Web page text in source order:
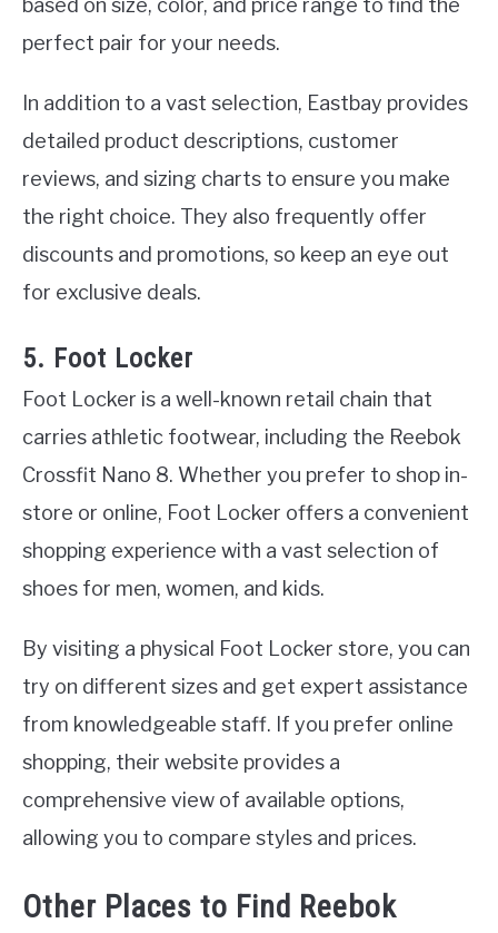
based on size, color, and price range to find the
perfect pair for your needs.
In addition to a vast selection, Eastbay provides
detailed product descriptions, customer
reviews, and sizing charts to ensure you make
the right choice. They also frequently offer
discounts and promotions, so keep an eye out
for exclusive deals.
5. Foot Locker
Foot Locker is a well-known retail chain that
carries athletic footwear, including the Reebok
Crossfit Nano 8. Whether you prefer to shop in-
store or online, Foot Locker offers a convenient
shopping experience with a vast selection of
shoes for men, women, and kids.
By visiting a physical Foot Locker store, you can
try on different sizes and get expert assistance
from knowledgeable staff. If you prefer online
shopping, their website provides a
comprehensive view of available options,
allowing you to compare styles and prices.
Other Places to Find Reebok